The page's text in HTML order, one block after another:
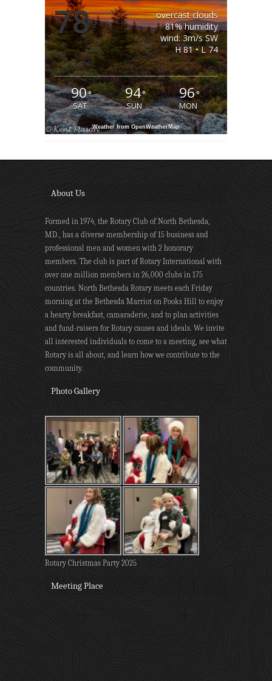
78°
overcast clouds
81% humidity
wind: 3m/s SW
H 81 • L 74
90°
SAT
94°
SUN
96°
MON
Weather from OpenWeatherMap
About Us
Formed in 1974, the Rotary Club of North Bethesda,
MD., has a diverse membership of 15 business and
professional men and women with 2 honorary
members. The club is part of Rotary International with
over one million members in 26,000 clubs in 175
countries. North Bethesda Rotary meets each Friday
morning at the Bethesda Marriot on Pooks Hill to enjoy
a hearty breakfast, camaraderie, and to plan activities
and fund-raisers for Rotary causes and ideals. We invite
all interested individuals to come to a meeting, see what
Rotary is all about, and learn how we contribute to the
community.
Photo Gallery
Rotary Christmas Party 2025
Meeting Place